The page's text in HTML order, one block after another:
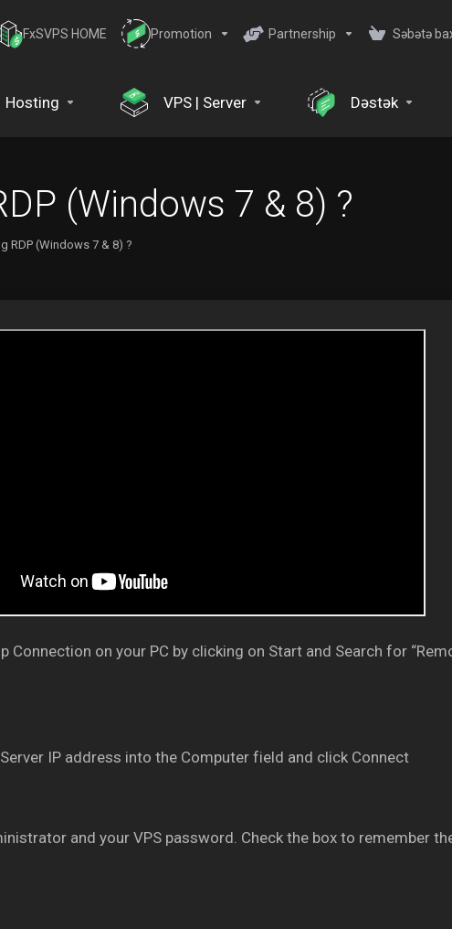
FxSVPS HOME Promotion Partnership Səbətə
Hosting VPS | Server Dəstək
(Windows 7 & 8) ?
RDP (Windows 7 & 8) ?
Connection on your PC by clicking on Start and Search for
IP address into the Computer field and click Connect
and your VPS password. Check the box to remember